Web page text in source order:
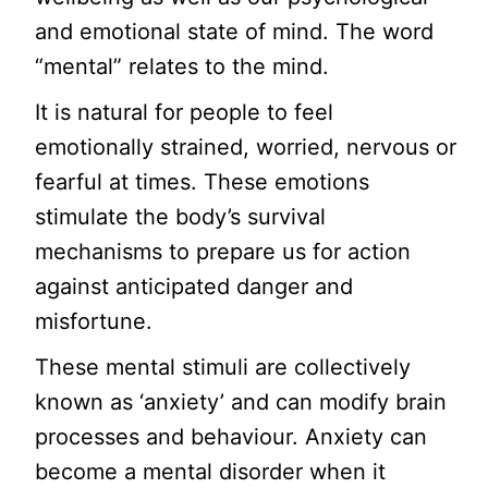
and emotional state of mind. The word
“mental” relates to the mind.
It is natural for people to feel
emotionally strained, worried, nervous or
fearful at times. These emotions
stimulate the body’s survival
mechanisms to prepare us for action
against anticipated danger and
misfortune.
These mental stimuli are collectively
known as ‘anxiety’ and can modify brain
processes and behaviour. Anxiety can
become a mental disorder when it